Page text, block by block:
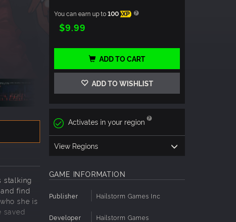
stalking
find
she is
saved
You can earn up to100 XP
$9.99
ADD TO CART
ADD TO WISHLIST
Activates in your region
View Regions
GAME INFORMATION
Publisher Hailstorm Games Inc
Developer Hailstorm Games